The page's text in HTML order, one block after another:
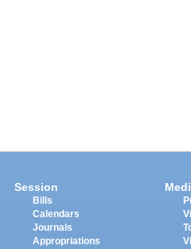
Session
Bills
Calendars
Journals
Appropriations